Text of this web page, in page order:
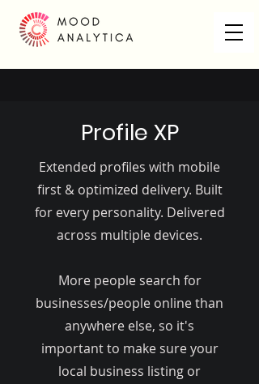
Profile XP
Extended profiles with mobile
first & optimized delivery. Built
for every personality. Delivered
across multiple devices.
More people search for
businesses/people online than
anywhere else, so it's
important to make sure your
local business listing or